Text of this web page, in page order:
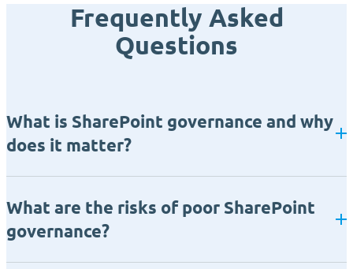
Frequently Asked
Questions
What is SharePoint governance and why
does it matter?
What are the risks of poor SharePoint
governance?